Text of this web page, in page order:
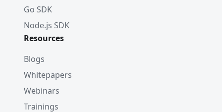
Go SDK
Node.js SDK
Resources
Blogs
Whitepapers
Webinars
Trainings